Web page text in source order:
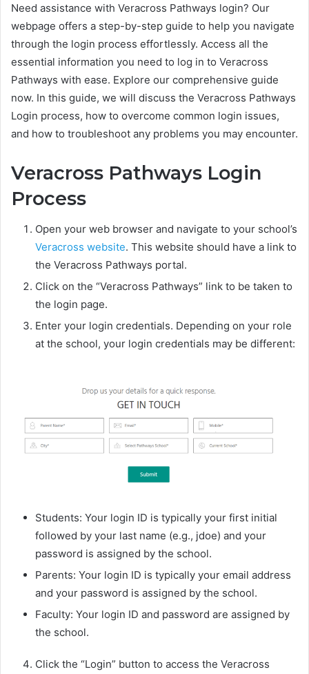
Need assistance with Veracross Pathways login? Our
webpage offers a step-by-step guide to help you navigate
through the login process effortlessly. Access all the
essential information you need to log in to Veracross
Pathways with ease. Explore our comprehensive guide
now. In this guide, we will discuss the Veracross Pathways
Login process, how to overcome common login issues,
and how to troubleshoot any problems you may encounter.
Veracross Pathways Login
Process
Open your web browser and navigate to your school’s
Veracross website. This website should have a link to
the Veracross Pathways portal.
Click on the “Veracross Pathways” link to be taken to
the login page.
Enter your login credentials. Depending on your role
at the school, your login credentials may be different:
Students: Your login ID is typically your first initial
followed by your last name (e.g., jdoe) and your
password is assigned by the school.
Parents: Your login ID is typically your email address
and your password is assigned by the school.
Faculty: Your login ID and password are assigned by
the school.
Click the “Login” button to access the Veracross